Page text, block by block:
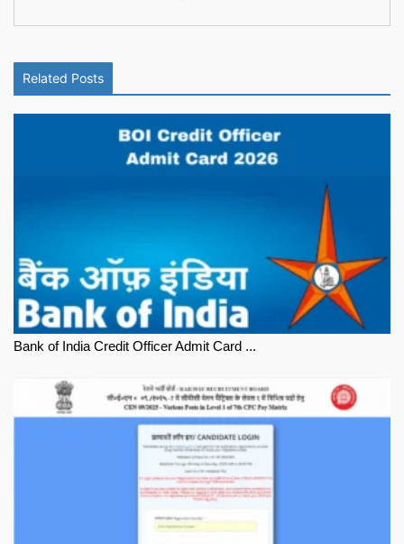
Related Posts
Bank of India Credit Officer Admit Card ...